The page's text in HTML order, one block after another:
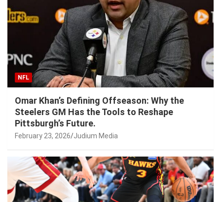
NFL
Omar Khan’s Defining Offseason: Why the
Steelers GM Has the Tools to Reshape
Pittsburgh’s Future.
February 23, 2026 Judium Media